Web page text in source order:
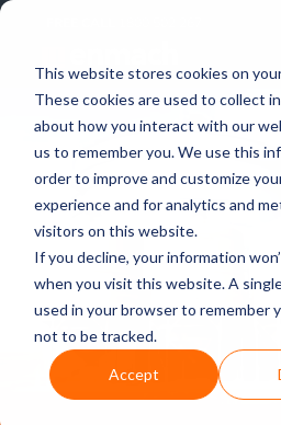
This website stores cookies on
These cookies are used to collect
about how you interact with our
us to remember you. We use this
order to improve and customize
experience and for analytics and
visitors on this website.
If you decline, your information
when you visit this website. A
used in your browser to remember
not to be tracked.
Accept